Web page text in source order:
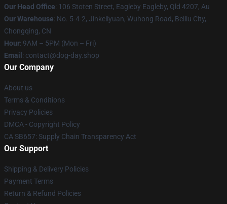
Our Head Office: 106 Stoten Street, Eagleby Eagleby, Qld 4207, Au
Our Warehouse: No. 5-4-2, Jinkeliyuan, Wuhong Road, Beiliu City,
Chongqing, CN
Hour: 9AM – 5PM (Mon – Fri)
Email : contact@dog-day.shop
Our Company
About us
Terms & Conditions
Privacy Policies
DMCA - Copyright Policy
CA SB657: Supply Chain Transparency Act
Our Support
Shipping & Delivery Policies
Payment Terms
Return & Refund Policies